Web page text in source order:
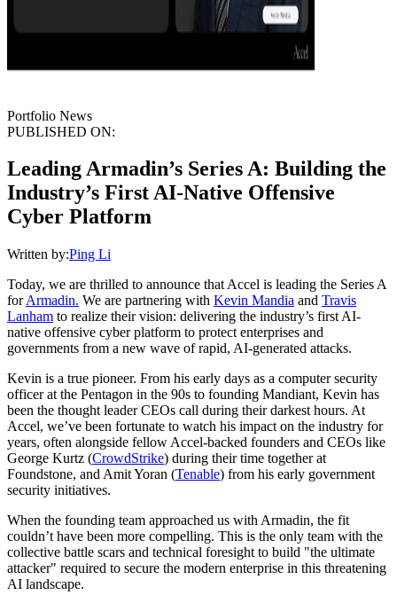
Portfolio News
PUBLISHED ON:
Leading Armadin’s Series A: Building the
Industry’s First AI-Native Offensive
Cyber Platform
Written by:Ping Li
Today, we are thrilled to announce that Accel is leading the Series A
forArmadin. We are partnering with Kevin Mandia and Travis
Lanham to realize their vision: delivering the industry’s first AI-
native offensive cyber platform to protect enterprises and
governments from a new wave of rapid, AI-generated attacks.
Kevin is a true pioneer. From his early days as a computer security
officer at the Pentagon in the 90s to founding Mandiant, Kevin has
been the thought leader CEOs call during their darkest hours. At
Accel, we’ve been fortunate to watch his impact on the industry for
years, often alongside fellow Accel-backed founders and CEOs like
George Kurtz (CrowdStrike) during their time together at
Foundstone, and Amit Yoran (Tenable) from his early government
security initiatives.
When the founding team approached us with Armadin, the fit
couldn’t have been more compelling. This is the only team with the
collective battle scars and technical foresight to build "the ultimate
attacker" required to secure the modern enterprise in this threatening
AI landscape.